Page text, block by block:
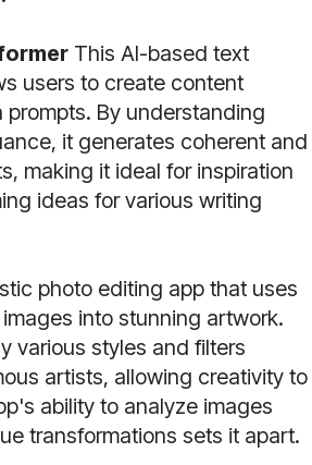
This AI-based text
users to create content
By understanding
it generates coherent and
making it ideal for inspiration
ideas for various writing
photo editing app that uses
into stunning artwork.
various styles and filters
artists, allowing creativity to
ability to analyze images
transformations sets it apart.